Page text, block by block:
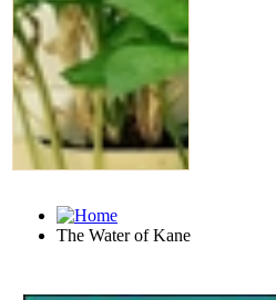
The Water of Kane